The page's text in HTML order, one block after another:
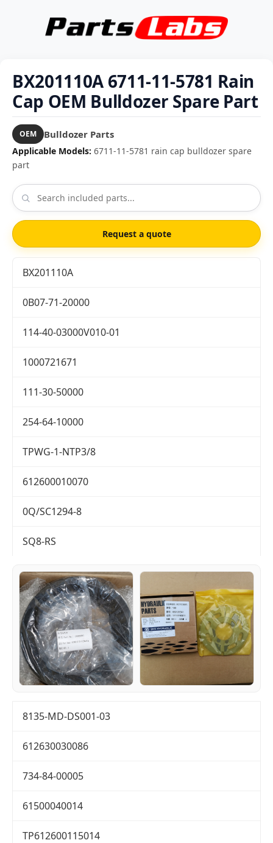
BX201110A 6711-11-5781 Rain
Cap OEM Bulldozer Spare Part
OEM Bulldozer Parts
Applicable Models: 6711-11-5781 rain cap bulldozer spare
part
Request a quote
BX201110A
0B07-71-20000
114-40-03000V010-01
1000721671
111-30-50000
254-64-10000
TPWG-1-NTP3/8
612600010070
0Q/SC1294-8
SQ8-RS
8135-MD-DS001-03
612630030086
734-84-00005
61500040014
TP612600115014